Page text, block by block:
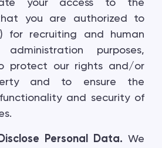
your access to the
you are authorized to
for recruiting and human
administration purposes,
protect our rights and/or
and to ensure the
and security of
Personal Data. We